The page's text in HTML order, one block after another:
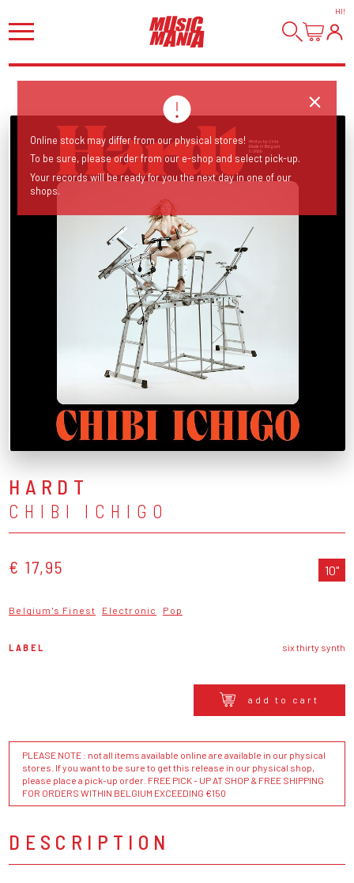
HI!
HARDT
CHIBI ICHIGO
€ 17,95 10"
Belgium's Finest Electronic Pop
LABEL six thirty synth
add to cart
PLEASE NOTE : not all items available online are available in our physical
stores. If you want to be sure to get this release in our physical shop,
please place a pick-up order. FREE PICK - UP AT SHOP & FREE SHIPPING
FOR ORDERS WITHIN BELGIUM EXCEEDING €150
DESCRIPTION
Online stock may differ from our physical stores!
To be sure, please order from our e-shop and select pick-up.
Your records will be ready for you the next day in one of our
shops.